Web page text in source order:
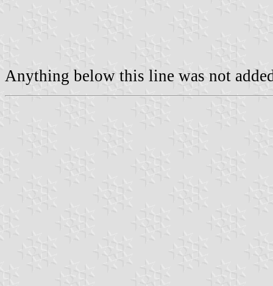
Anything below this line was not